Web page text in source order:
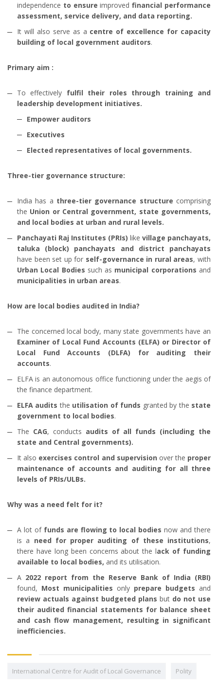
independence to ensure improvedfinancial performance
assessment, service delivery, and data reporting.
It will also serve as a centre of excellence for capacity
building of local government auditors.
Primary aim :
To effectively fulfil their roles through training and
leadership development initiatives.
Empower auditors
Executives
Elected representatives of local governments.
Three-tier governance structure:
India has a three-tier governance structure comprising
the Union or Central government, state governments,
and local bodies at urban and rural levels.
Panchayati Raj Institutes (PRIs) like village panchayats,
taluka (block) panchayats and district panchayats
have been set up for self-governance in rural areas, with
Urban Local Bodies such as municipal corporations and
municipalities in urban areas.
How are local bodies audited in India?
The concerned local body, many state governments have an
Examiner of Local Fund Accounts (ELFA) or Director of
Local Fund Accounts (DLFA) for auditing their
accounts.
ELFA is an autonomous office functioning under the aegis of
the finance department.
ELFA audits the utilisation of funds granted by the state
government to local bodies.
The CAG, conducts audits of all funds (including the
state and Central governments).
It also exercises control and supervision over the proper
maintenance of accounts and auditing for all three
levels of PRIs/ULBs.
Why was a need felt for it?
A lot of funds are flowing to local bodies now and there
is a need for proper auditing of these institutions,
there have long been concerns about the lack of funding
available to local bodies, and its utilisation.
A 2022 report from the Reserve Bank of India (RBI)
found, Most municipalities only prepare budgets and
review actuals against budgeted plans but do not use
their audited financial statements for balance sheet
and cash flow management, resulting in significant
inefficiencies.
International Centre for Audit of Local Governance Polity